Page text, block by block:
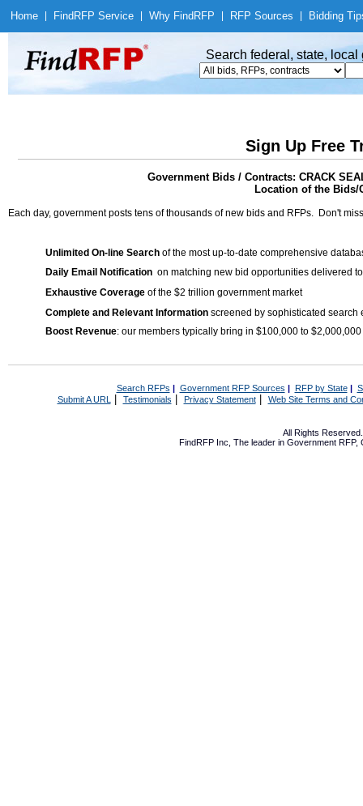
Home Find RFP Service Why Find RFP RFP Sources Bidding
Search federal, state,
Sign Up Free
Government Bids / Contracts: CRACK
Location of the Bids/
Each day, government posts tens of thousands of new bids and RFPs. Don't
Unlimited On-line Search of the most up-to-date comprehensive
Daily Email Notification on matching new bid opportunities delivered
Exhaustive Coverage of the $2 trillion government market
Complete and Relevant Information screened by sophisticated search
Boost Revenue: our members typically bring in $100,000 to
Search RFPs | Government RFP Sources | RFP by State|
Submit A URL | Testimonials Privacy Statement| Web Site Terms and
All Rights
FindRFP Inc, The leader in Government RFP,